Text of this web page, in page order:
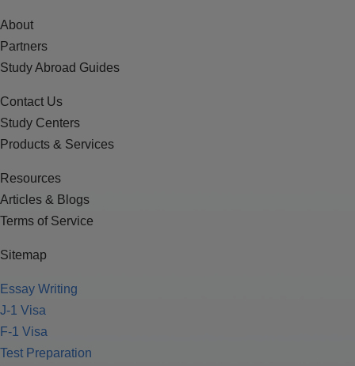
About
Partners
Study Abroad Guides
Contact Us
Study Centers
Products & Services
Resources
Articles & Blogs
Terms of Service
Sitemap
Essay Writing
J-1 Visa
F-1 Visa
Test Preparation